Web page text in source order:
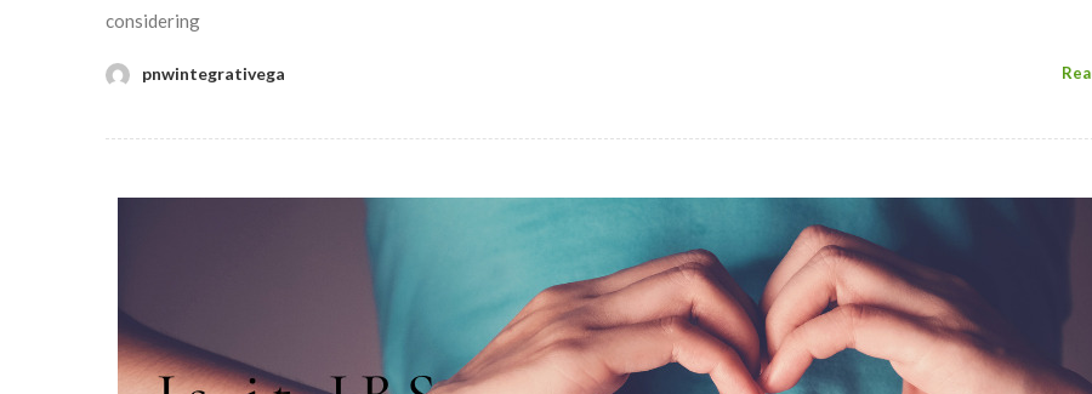
considering
pnwintegrativega